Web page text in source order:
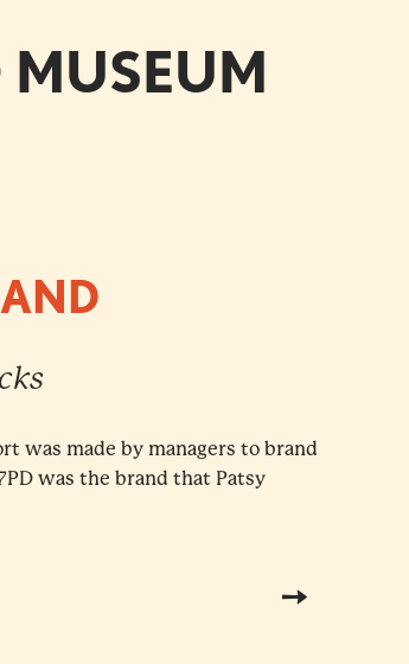
MUSEUM
was made by managers to brand
was the brand that Patsy